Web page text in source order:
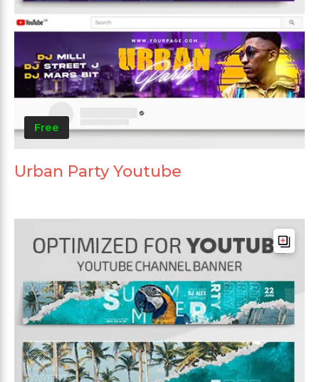
Free
Urban Party Youtube